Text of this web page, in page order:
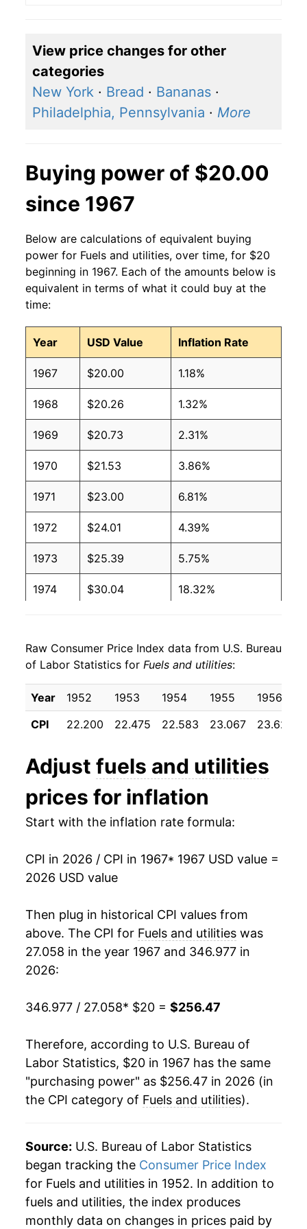
View price changes for other
categories
New York · Bread · Bananas ·
Philadelphia, Pennsylvania · More
Buying power of $20.00
since 1967
Below are calculations of equivalent buying
power for Fuels and utilities, over time, for $20
beginning in 1967. Each of the amounts below is
equivalent in terms of what it could buy at the
time:
Year USD Value Inflation Rate
1967 $20.00 1.18%
1968 $20.26 1.32%
1969 $20.73 2.31%
1970 $21.53 3.86%
1971 $23.00 6.81%
1972 $24.01 4.39%
1973 $25.39 5.75%
1974 $30.04 18.32%
1976 $36.54 8.86%
1977 $40.45 10.69%
1978 $43.20 6.81%
1980 $55.73 16.44%
1981 $63.86 14.60%
1983 $74.08 5.57%
1985 $78.74 1.61%
1986 $76.96 -2.27%
1989 $79.66 3.18%
1990 $82.50 3.57%
1992 $87.07 2.21%
1993 $89.67 2.99%
1994 $90.75 1.21%
Raw Consumer Price Index data from U.S. Bureau
of Labor Statistics for Fuels and utilities:
Year 1952 1953 1954 1955 1956
CPI
22.200 22.475 22.583 23.067 23.625
Adjust fuels and utilities
prices for inflation
Start with the inflation rate formula:
CPI in 2026 / CPI in 1967* 1967 USD value =
2026 USD value
Then plug in historical CPI values from
above. The CPI for Fuels and utilities was
27.058 in the year 1967 and 346.977 in
2026:
346.977 / 27.058* $20 = $256.47
Therefore, according to U.S. Bureau of
Labor Statistics, $20 in 1967 has the same
"purchasing power" as $256.47 in 2026 (in
the CPI category of Fuels and utilities).
Source: U.S. Bureau of Labor Statistics
began tracking the Consumer Price Index
for Fuels and utilities in 1952. In addition to
fuels and utilities, the index produces
monthly data on changes in prices paid by